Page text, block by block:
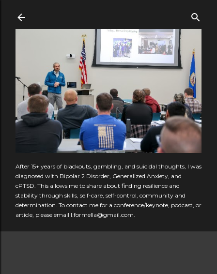
After 15+ years of blackouts, gambling, and suicidal thoughts, I was
diagnosed with Bipolar 2 Disorder, Generalized Anxiety, and
cPTSD. This allows me to share about finding resilience and
stability through skills, self-care, self-control, community and
determination. To contact me for a conference/keynote, podcast, or
article, please email l.formella@gmail.com.